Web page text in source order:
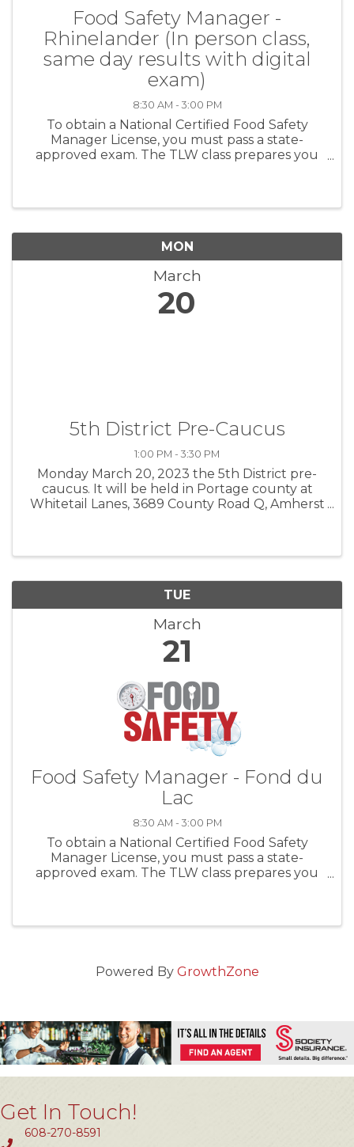
Food Safety Manager -
Rhinelander (In person class,
same day results with digital
exam)
8:30 AM - 3:00 PM
To obtain a National Certified Food Safety
Manager License, you must pass a state-
approved exam. The TLW class prepares you
MON
March
20
5th District Pre-Caucus
1:00 PM - 3:30 PM
Monday March 20, 2023 the 5th District pre-
caucus. It will be held in Portage county at
Whitetail Lanes, 3689 County Road Q, Amherst
TUE
March
21
Food Safety Manager - Fond du
Lac
8:30 AM - 3:00 PM
To obtain a National Certified Food Safety
Manager License, you must pass a state-
approved exam. The TLW class prepares you
Powered By GrowthZone
Get In Touch!
608-270-8591